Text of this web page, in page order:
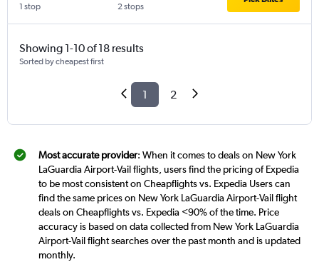
1 stop 2 stops
Showing 1-10 of 18 results
Sorted by cheapest first
1 2
Most accurate provider: When it comes to deals on New York
LaGuardia Airport-Vail flights, users find the pricing of Expedia
to be most consistent on Cheapflights vs. Expedia Users can
find the same prices on New York LaGuardia Airport-Vail flight
deals on Cheapflights vs. Expedia <90% of the time. Price
accuracy is based on data collected from New York LaGuardia
Airport-Vail flight searches over the past month and is updated
monthly.